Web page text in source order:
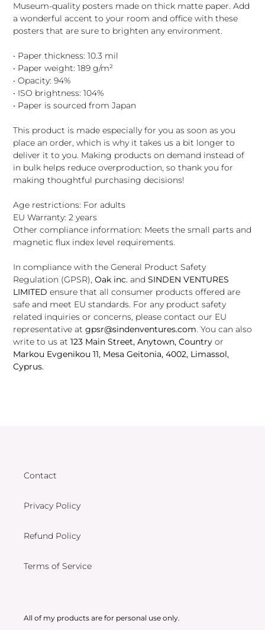
to
your
cart
Museum-quality posters made on thick matte paper. Add
a wonderful accent to your room and office with these
posters that are sure to brighten any environment.
• Paper thickness: 10.3 mil
• Paper weight: 189 g/m²
• Opacity: 94%
• ISO brightness: 104%
• Paper is sourced from Japan
This product is made especially for you as soon as you
place an order, which is why it takes us a bit longer to
deliver it to you. Making products on demand instead of
in bulk helps reduce overproduction, so thank you for
making thoughtful purchasing decisions!
Age restrictions: For adults
EU Warranty: 2 years
Other compliance information: Meets the small parts and
magnetic flux index level requirements.
In compliance with the General Product Safety
Regulation (GPSR), Oak inc. and SINDEN VENTURES
LIMITED ensure that all consumer products offered are
safe and meet EU standards. For any product safety
related inquiries or concerns, please contact our EU
representative at gpsr@sindenventures.com. You can also
write to us at 123 Main Street, Anytown, Country or
Markou Evgenikou 11, Mesa Geitonia, 4002, Limassol,
Cyprus.
Contact
Privacy Policy
Refund Policy
Terms of Service
All of my products are for personal use only.